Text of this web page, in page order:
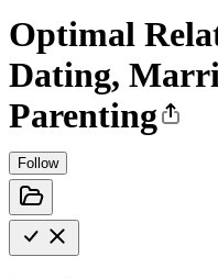
Optimal
Dating,
Parenting
Follow